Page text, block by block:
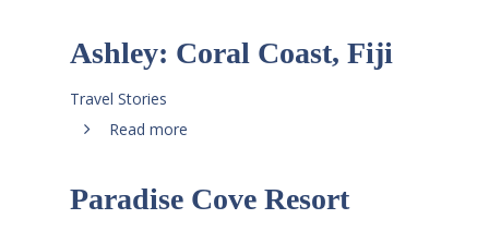
Ashley: Coral Coast, Fiji
Travel Stories
Read more
Paradise Cove Resort